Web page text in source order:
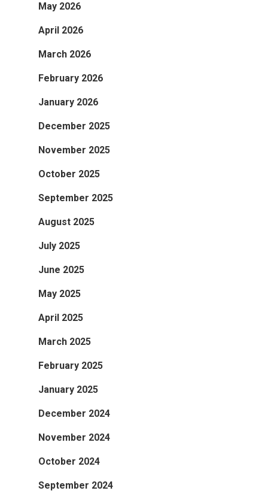
May 2026
April 2026
March 2026
February 2026
January 2026
December 2025
November 2025
October 2025
September 2025
August 2025
July 2025
June 2025
May 2025
April 2025
March 2025
February 2025
January 2025
December 2024
November 2024
October 2024
September 2024